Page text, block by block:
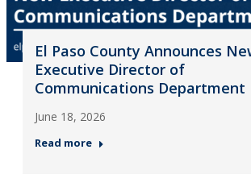
El Paso County Announces
Executive Director of
Communications Department
June 18, 2026
Read more